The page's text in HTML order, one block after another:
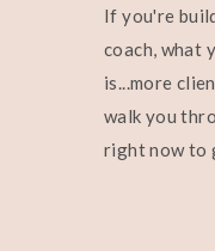
If you're
coach, what
is...more
walk you
right now to